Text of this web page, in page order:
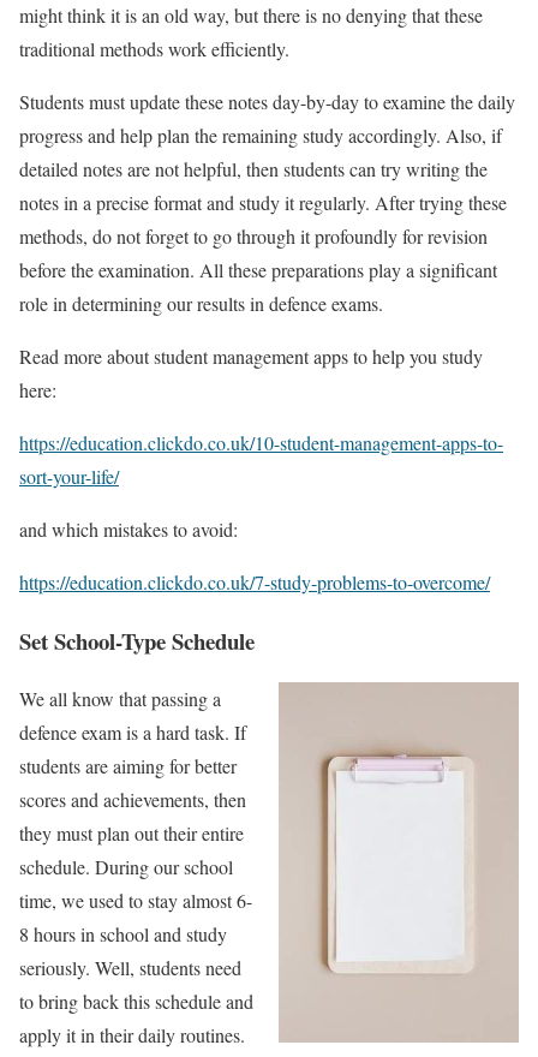
might think it is an old way, but there is no denying that these
traditional methods work efficiently.
Students must update these notes day-by-day to examine the daily
progress and help plan the remaining study accordingly. Also, if
detailed notes are not helpful, then students can try writing the
notes in a precise format and study it regularly. After trying these
methods, do not forget to go through it profoundly for revision
before the examination. All these preparations play a significant
role in determining our results in defence exams.
Read more about student management apps to help you study
here:
https://education.clickdo.co.uk/10-student-management-apps-to-
sort-your-life/
and which mistakes to avoid:
https://education.clickdo.co.uk/7-study-problems-to-overcome/
Set School-Type Schedule
We all know that passing a
defence exam is a hard task. If
students are aiming for better
scores and achievements, then
they must plan out their entire
schedule. During our school
time, we used to stay almost 6-
8 hours in school and study
seriously. Well, students need
to bring back this schedule and
apply it in their daily routines.